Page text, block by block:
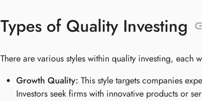
Types of Quality Investing
There are various styles within quality investing, each
Growth Quality: This style targets companies
Investors seek firms with innovative products or